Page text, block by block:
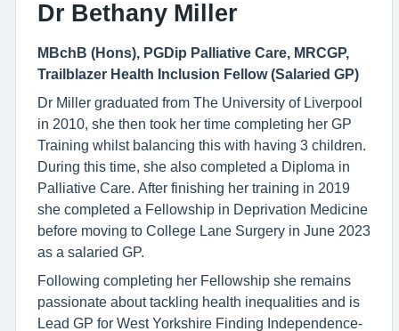
Dr Bethany Miller
MBchB (Hons), PGDip Palliative Care, MRCGP,
Trailblazer Health Inclusion Fellow (Salaried GP)
Dr Miller graduated from The University of Liverpool
in 2010, she then took her time completing her GP
Training whilst balancing this with having 3 children.
During this time, she also completed a Diploma in
Palliative Care. After finishing her training in 2019
she completed a Fellowship in Deprivation Medicine
before moving to College Lane Surgery in June 2023
as a salaried GP.
Following completing her Fellowship she remains
passionate about tackling health inequalities and is
Lead GP for West Yorkshire Finding Independence-